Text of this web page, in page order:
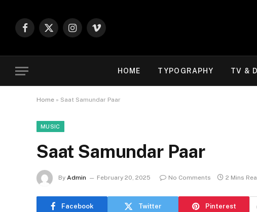
Facebook
X
Instagram
Vimeo
HOME TYPOGRAPHY TV &
Home » Saat Samundar Paar
MUSIC
Saat Samundar Paar
By Admin February 20, 2025 No Comments 2 Mins
Facebook Twitter Pinterest